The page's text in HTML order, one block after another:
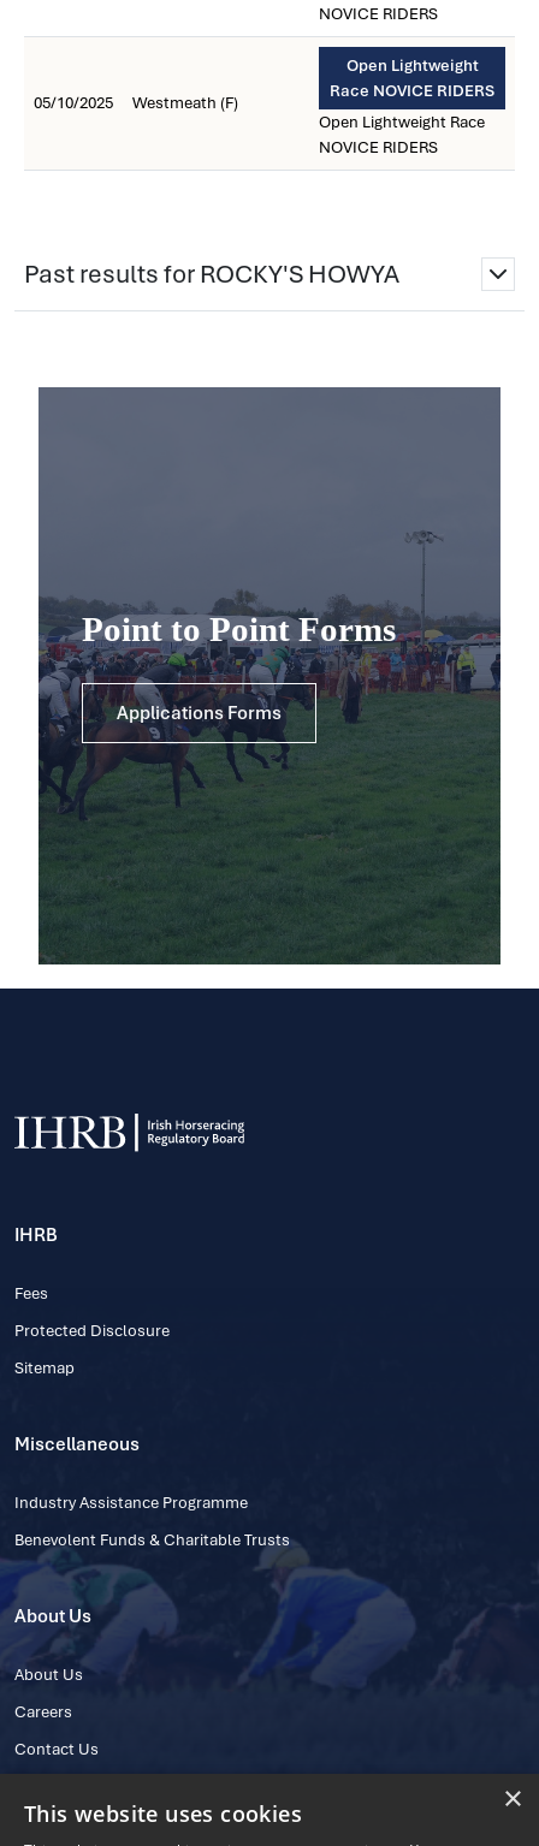
NOVICE RIDERS
05/10/2025 Westmeath (F)
Open Lightweight
Race NOVICE RIDERS
Open Lightweight Race
NOVICE RIDERS
Past results for ROCKY'S HOWYA
Point to Point Forms
Applications Forms
IHRB
Fees
Protected Disclosure
Sitemap
Miscellaneous
Industry Assistance Programme
Benevolent Funds & Charitable Trusts
About Us
About Us
Careers
Contact Us
×
This website uses cookies